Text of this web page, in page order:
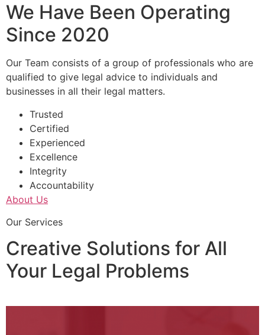
We Have Been Operating
Since 2020
Our Team consists of a group of professionals who are
qualified to give legal advice to individuals and
businesses in all their legal matters.
Trusted
Certified
Experienced
Excellence
Integrity
Accountability
About Us
Our Services
Creative Solutions for All
Your Legal Problems